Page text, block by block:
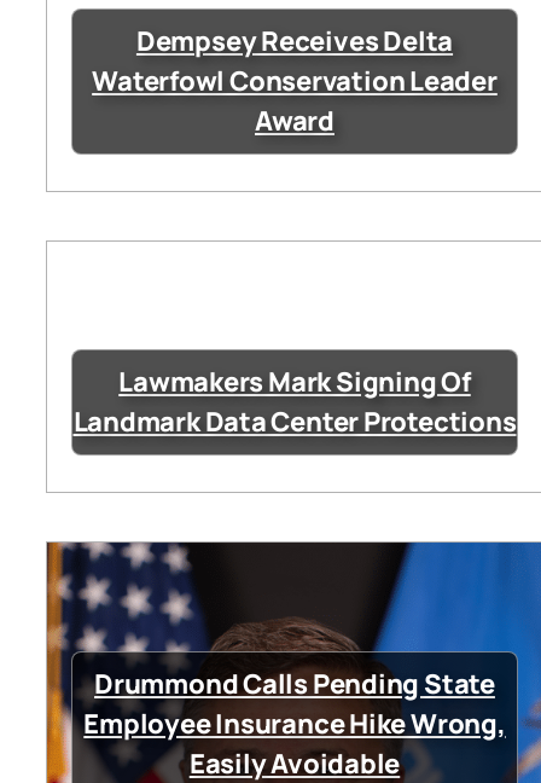
Dempsey Receives Delta
Waterfowl Conservation Leader
Award
Lawmakers Mark Signing Of
Landmark Data Center Protections
Drummond Calls Pending State
Employee Insurance Hike Wrong,
Easily Avoidable